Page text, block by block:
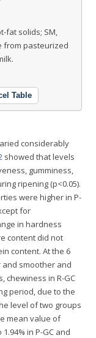
fat solids; SM,
from pasteurized
Table
considerably
showed that levels
gumminess,
ripening (p<0.05).
were higher in P-
for
in hardness
content did not
content. At the 6
smoother and
chewiness in R-GC
period, due to the
level of two groups
mean value of
in P-GC and